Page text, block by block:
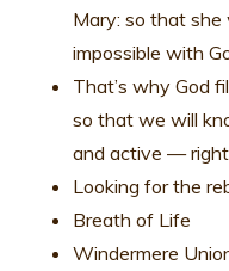
Mary: so that
impossible with
That’s why God
so that we will
and active —
Looking for the
Breath of Life
Windermere